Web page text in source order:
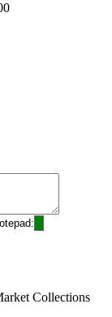
Collections